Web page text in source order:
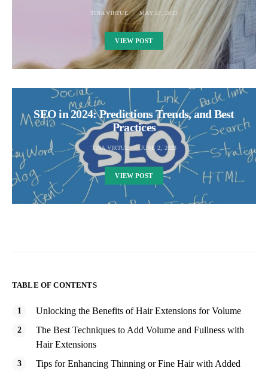
TINA VIRTUE MAY 27, 2023
VIEW POST
SEO in 2024: Predictions Trends, and Best
Practices
TINA VIRTUE JUNE 2, 2023
VIEW POST
TABLE OF CONTENTS
Unlocking the Benefits of Hair Extensions for Volume
The Best Techniques to Add Volume and Fullness with
Hair Extensions
Tips for Enhancing Thinning or Fine Hair with Added